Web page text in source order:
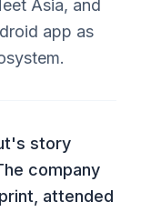
Asia, and
app as
story
company
attended